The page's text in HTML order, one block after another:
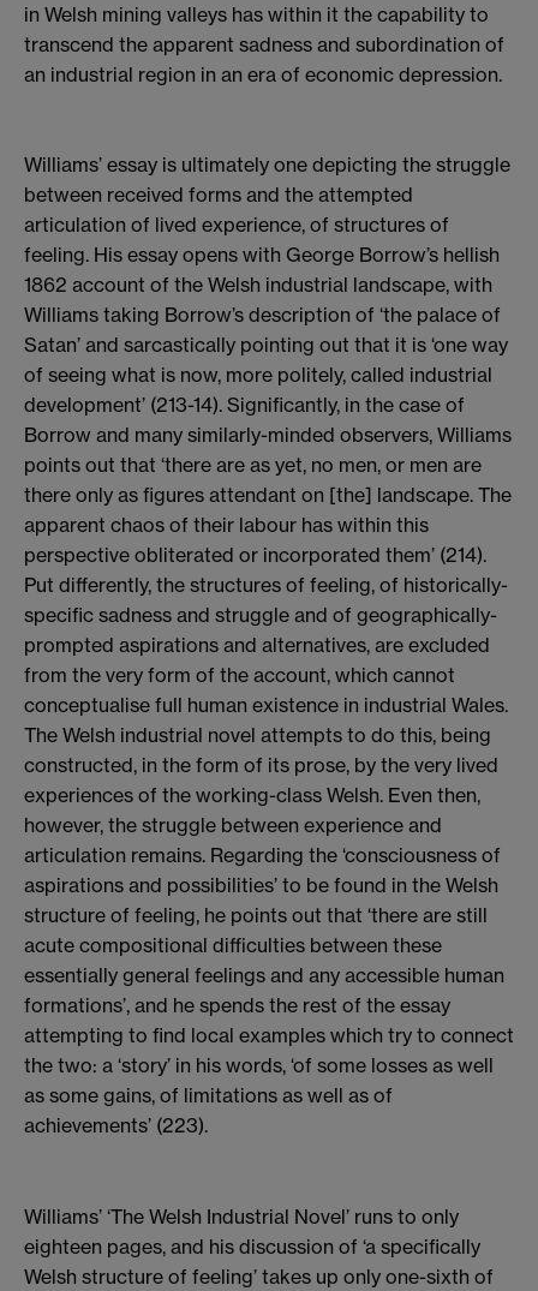
in Welsh mining valleys has within it the capability to
transcend the apparent sadness and subordination of
an industrial region in an era of economic depression.
Williams’ essay is ultimately one depicting the struggle
between received forms and the attempted
articulation of lived experience, of structures of
feeling. His essay opens with George Borrow’s hellish
1862 account of the Welsh industrial landscape, with
Williams taking Borrow’s description of ‘the palace of
Satan’ and sarcastically pointing out that it is ‘one way
of seeing what is now, more politely, called industrial
development’ (213-14). Significantly, in the case of
Borrow and many similarly-minded observers, Williams
points out that ‘there are as yet, no men, or men are
there only as figures attendant on [the] landscape. The
apparent chaos of their labour has within this
perspective obliterated or incorporated them’ (214).
Put differently, the structures of feeling, of historically-
specific sadness and struggle and of geographically-
prompted aspirations and alternatives, are excluded
from the very form of the account, which cannot
conceptualise full human existence in industrial Wales.
The Welsh industrial novel attempts to do this, being
constructed, in the form of its prose, by the very lived
experiences of the working-class Welsh. Even then,
however, the struggle between experience and
articulation remains. Regarding the ‘consciousness of
aspirations and possibilities’ to be found in the Welsh
structure of feeling, he points out that ‘there are still
acute compositional difficulties between these
essentially general feelings and any accessible human
formations’, and he spends the rest of the essay
attempting to find local examples which try to connect
the two: a ‘story’ in his words, ‘of some losses as well
as some gains, of limitations as well as of
achievements’ (223).
Williams’ ‘The Welsh Industrial Novel’ runs to only
eighteen pages, and his discussion of ‘a specifically
Welsh structure of feeling’ takes up only one-sixth of